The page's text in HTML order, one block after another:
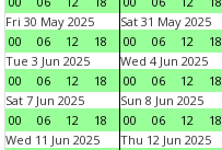
Fri 30 May 2025
00
06 12 18
Sat 31 May 2025
00
06 12 18
Tue 3 Jun 2025
00
06 12 18
Wed 4 Jun 2025
00
06 12 18
Sat 7 Jun 2025
00
06 12 18
Sun 8 Jun 2025
00
06 12 18
Wed 11 Jun 2025
Thu 12 Jun 2025